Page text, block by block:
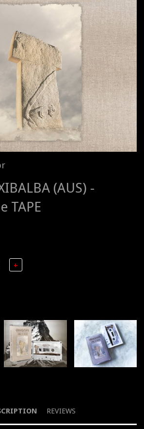
(AUS) -
TAPE
+
REVIEWS